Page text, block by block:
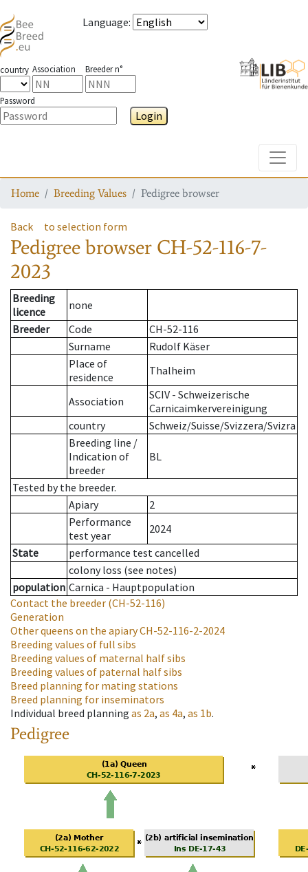
Language:
country Association Breeder n°
Password
Login
Home Breeding Values Pedigree browser
Back to selection form
Pedigree browser CH-52-116-7-
2023
Breeding
licence
none
Breeder
Code
CH-52-116
Surname
Rudolf Käser
Place of
residence
Thalheim
Association
SCIV - Schweizerische
Carnicaimkervereinigung
country
Schweiz/Suisse/Svizzera/Svizra
Breeding line /
Indication of
breeder
BL
Tested by the breeder.
Apiary
2
Performance
test year
2024
State
performance test cancelled
colony loss (see notes)
population Carnica - Hauptpopulation
Contact the breeder (CH-52-116)
Generation
Other queens on the apiaryCH-52-116-2-2024
Breeding values of full sibs
Breeding values of maternal half sibs
Breeding values of paternal half sibs
Breed planning for mating stations
Breed planning for inseminators
Individual breed planning as 2a, as 4a, as 1b.
Pedigree